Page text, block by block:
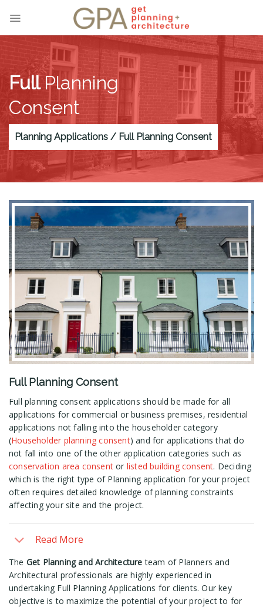
content
FullPlanning
Consent
Planning Applications / Full Planning Consent
Full Planning Consent
Full planning consent applications should be made for all
applications for commercial or business premises, residential
applications not falling into the householder category
(Householder planning consent) and for applications that do
not fall into one of the other application categories such as
conservation area consent or listed building consent. Deciding
which is the right type of Planning application for your project
often requires detailed knowledge of planning constraints
affecting your site and the project.
Read More
The Get Planning and Architecture team of Planners and
Architectural professionals are highly experienced in
undertaking Full Planning Applications for clients. Our key
objective is to maximize the potential of your project to for